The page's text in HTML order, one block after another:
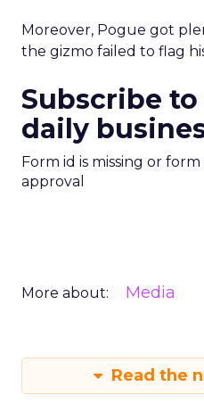
Moreover, Pogue got
the gizmo failed to flag
Subscribe
daily
Form id is missing or
approval
More about: Media
Read the